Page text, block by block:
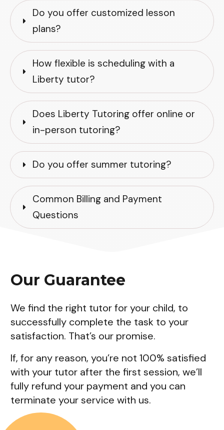
Do you offer customized lesson
plans?
How flexible is scheduling with a
Liberty tutor?
Does Liberty Tutoring offer online or
in-person tutoring?
Do you offer summer tutoring?
Common Billing and Payment
Questions
Our Guarantee
We find the right tutor for your child, to
successfully complete the task to your
satisfaction. That’s our promise.
If, for any reason, you’re not 100% satisfied
with your tutor after the first session, we’ll
fully refund your payment and you can
terminate your service with us.